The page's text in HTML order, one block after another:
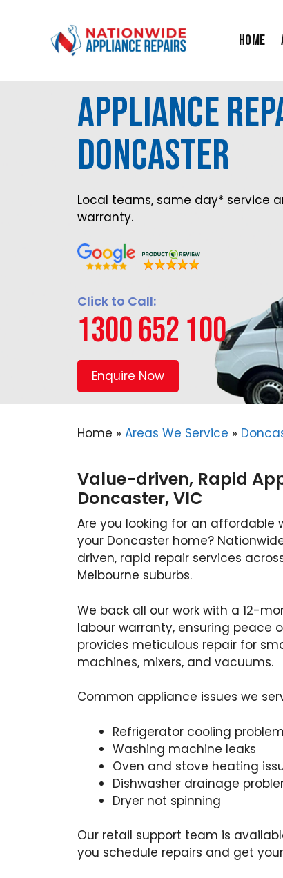
Home
Appliance
Doncaster
Local teams, same day* service
warranty.
Click to Call:
1300 652 100
Enquire Now
Home » Areas We Service »
Value-driven, Rapid
Doncaster, VIC
Are you looking for an affordable
your Doncaster home?
driven, rapid repair services
Melbourne suburbs.
We back all our work with a 12-
labour warranty, ensuring peace
provides meticulous repair for
machines, mixers, and vacuums.
Common appliance issues we
Refrigerator cooling
Washing machine leaks
Oven and stove heating
Dishwasher drainage
Dryer not spinning
Our retail support team is
you schedule repairs and get